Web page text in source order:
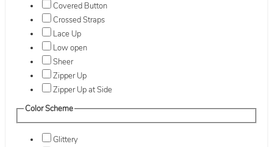
Covered Button
Crossed Straps
Lace Up
Low open
Sheer
Zipper Up
Zipper Up at Side
Color Scheme
Glittery